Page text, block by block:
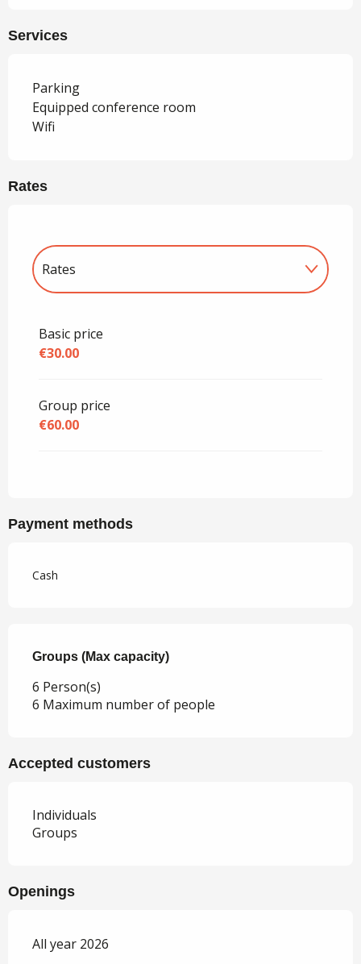
Services
Parking
Equipped conference room
Wifi
Rates
Rates
Basic price
€30.00
Group price
€60.00
Payment methods
Cash
Groups (Max capacity)
Groups (Max capacity)
6 Person(s)
6 Maximum number of people
Accepted customers
Individuals
Groups
Openings
All year 2026